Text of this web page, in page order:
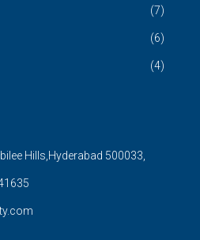
(7)
(6)
(4)
Hills,Hyderabad 500033,